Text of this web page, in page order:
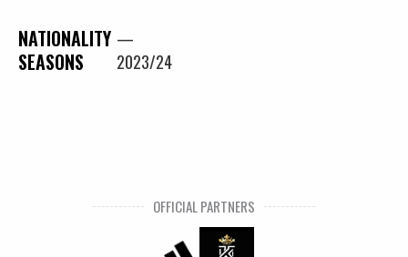
NATIONALITY —
SEASONS 2023/24
OFFICIAL PARTNERS